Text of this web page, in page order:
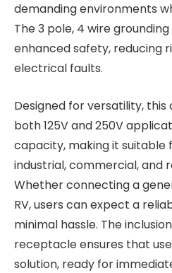
demanding environments
The 3 pole, 4 wire
enhanced safety, reducing
electrical faults.
Designed for versatility,
both 125V and 250V
capacity, making it suitable
industrial, commercial, and
Whether connecting a
RV, users can expect a
minimal hassle. The
receptacle ensures that
solution, ready for